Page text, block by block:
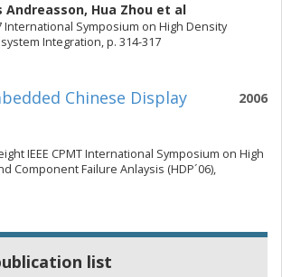
Andreasson, Hua Zhou et al
International Symposium on High Density
Integration, p. 314-317
2006
Chinese Display
IEEE CPMT International Symposium on High
Component Failure Anlaysis (HDP´06),
list